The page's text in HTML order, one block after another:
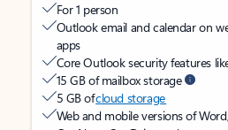
For 1 person
Outlook email and calendar on
apps
Core Outlook security features
15 GB of mailbox storage
5 GB ofcloud storage
Web and mobile versions of